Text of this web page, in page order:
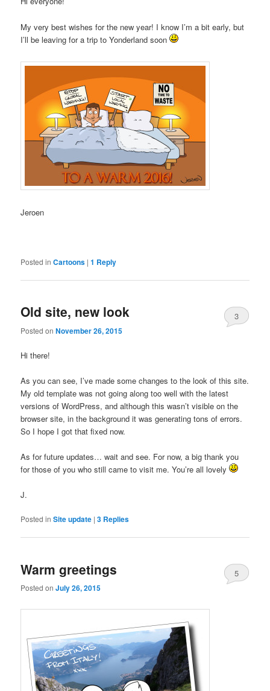
My very best wishes for the new year! I know I’m a bit early, but
I’ll be leaving for a trip to Yonderland soon
Jeroen
Posted in Cartoons |1 Reply
Old site, new look
Posted onNovember 26, 2015
3
Hi there!
As you can see, I’ve made some changes to the look of this site.
My old template was not going along too well with the latest
versions of WordPress, and although this wasn’t visible on the
browser site, in the background it was generating tons of errors.
So I hope I got that fixed now.
As for future updates… wait and see. For now, a big thank you
for those of you who still came to visit me. You’re all lovely
J.
Posted in Site update |3 Replies
Warm greetings
Posted onJuly 26, 2015
5